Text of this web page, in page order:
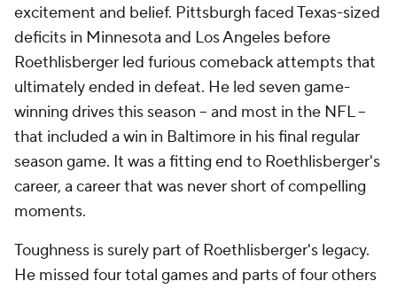
excitement and belief. Pittsburgh faced Texas-sized
deficits in Minnesota and Los Angeles before
Roethlisberger led furious comeback attempts that
ultimately ended in defeat. He led seven game-
winning drives this season -- and most in the NFL --
that included a win in Baltimore in his final regular
season game. It was a fitting end to Roethlisberger's
career, a career that was never short of compelling
moments.
Toughness is surely part of Roethlisberger's legacy.
He missed four total games and parts of four others